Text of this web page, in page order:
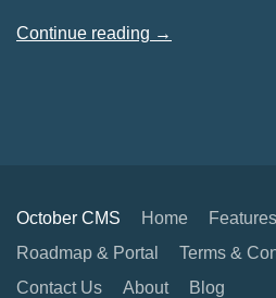
Continue reading →
October CMS Home Features
Roadmap & Portal
Terms &
Contact Us
About Blog